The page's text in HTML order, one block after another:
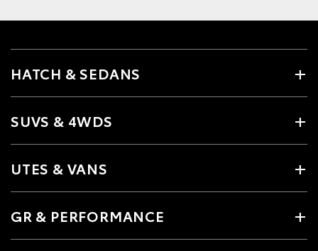
HATCH & SEDANS
SUVS & 4WDS
UTES & VANS
GR & PERFORMANCE